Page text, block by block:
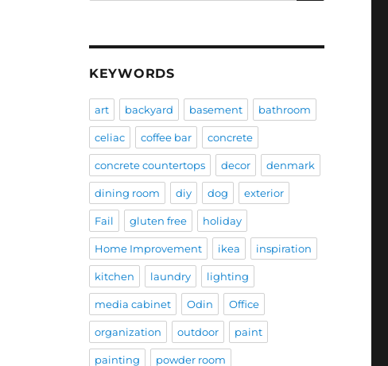
KEYWORDS
art backyard basement bathroom
celiac coffee bar concrete
concrete countertops decor denmark
dining room diy dog exterior
Fail gluten free holiday
Home Improvement ikea inspiration
kitchen laundry lighting
media cabinet Odin Office
organization outdoor paint
painting powder room